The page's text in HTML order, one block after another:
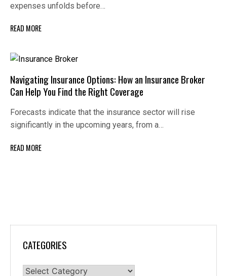
expenses unfolds before…
READ MORE
Navigating Insurance Options: How an Insurance Broker
Can Help You Find the Right Coverage
Forecasts indicate that the insurance sector will rise
significantly in the upcoming years, from a…
READ MORE
CATEGORIES
Categories